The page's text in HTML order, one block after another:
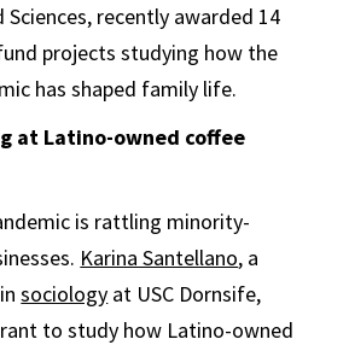
recently awarded 14
projects studying how the
has shaped family life.
at Latino-owned coffee
is rattling minority-
Karina Santellano, a
insociology at USC Dornsife,
to study how Latino-owned